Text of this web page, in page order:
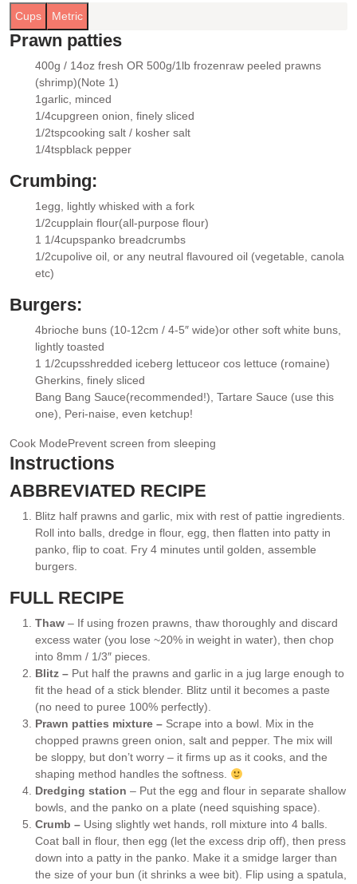
Cups Metric
Prawn patties
▢
400g / 14oz fresh OR 500g/1lb frozenraw peeled prawns
(shrimp)(Note 1)
▢
1garlic, minced
▢
1/4cupgreen onion, finely sliced
▢
1/2tspcooking salt / kosher salt
1/4tspblack pepper
Crumbing:
▢
1egg, lightly whisked with a fork
▢
1/2cupplain flour(all-purpose flour)
▢
1 1/4cupspanko breadcrumbs
▢
1/2cupolive oil, or any neutral flavoured oil (vegetable, canola
etc)
Burgers:
▢
4brioche buns (10-12cm / 4-5″ wide)or other soft white buns,
lightly toasted
▢
1 1/2cupsshredded iceberg lettuceor cos lettuce (romaine)
▢
Gherkins, finely sliced
Bang Bang Sauce(recommended!), Tartare Sauce (use this
one), Peri-naise, even ketchup!
Cook ModePrevent screen from sleeping
Instructions
ABBREVIATED RECIPE
Blitz half prawns and garlic, mix with rest of pattie ingredients.
Roll into balls, dredge in flour, egg, then flatten into patty in
panko, flip to coat. Fry 4 minutes until golden, assemble
burgers.
FULL RECIPE
Thaw – If using frozen prawns, thaw thoroughly and discard
excess water (you lose ~20% in weight in water), then chop
into 8mm / 1/3″ pieces.
Blitz – Put half the prawns and garlic in a jug large enough to
fit the head of a stick blender. Blitz until it becomes a paste
(no need to puree 100% perfectly).
Prawn patties mixture – Scrape into a bowl. Mix in the
chopped prawns green onion, salt and pepper. The mix will
be sloppy, but don’t worry – it firms up as it cooks, and the
shaping method handles the softness.
Dredging station – Put the egg and flour in separate shallow
bowls, and the panko on a plate (need squishing space).
Crumb – Using slightly wet hands, roll mixture into 4 balls.
Coat ball in flour, then egg (let the excess drip off), then press
down into a patty in the panko. Make it a smidge larger than
the size of your bun (it shrinks a wee bit). Flip using a spatula,